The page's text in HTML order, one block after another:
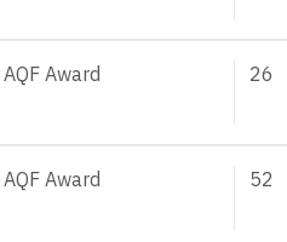
Award 26
Award 52